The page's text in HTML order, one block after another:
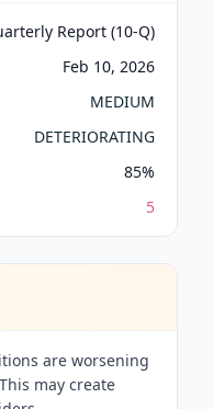
Report (10-Q)
Feb 10, 2026
MEDIUM
DETERIORATING
85%
5
are worsening
may create